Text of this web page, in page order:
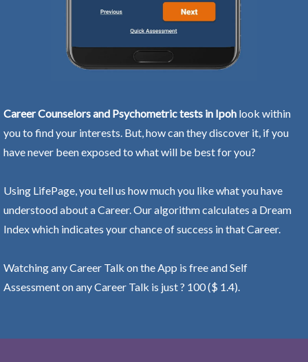
Career Counselors and Psychometric tests in Ipoh look within
you to find your interests. But, how can they discover it, if you
have never been exposed to what will be best for you?
Using LifePage, you tell us how much you like what you have
understood about a Career. Our algorithm calculates a Dream
Index which indicates your chance of success in that Career.
Watching any Career Talk on the App is free and Self
Assessment on any Career Talk is just ? 100 ($ 1.4).